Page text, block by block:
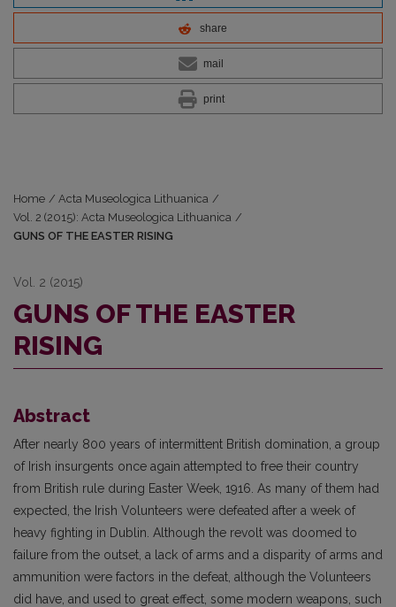
share
mail
print
Home / Acta Museologica Lithuanica /
Vol. 2 (2015): Acta Museologica Lithuanica /
GUNS OF THE EASTER RISING
Vol. 2 (2015)
GUNS OF THE EASTER
RISING
Abstract
After nearly 800 years of intermittent British domination, a group
of Irish insurgents once again attempted to free their country
from British rule during Easter Week, 1916. As many of them had
expected, the Irish Volunteers were defeated after a week of
heavy fighting in Dublin. Although the revolt was doomed to
failure from the outset, a lack of arms and a disparity of arms and
ammunition were factors in the defeat, although the Volunteers
did have, and used to great effect, some modern weapons, such